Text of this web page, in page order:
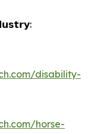
disability-
horse-